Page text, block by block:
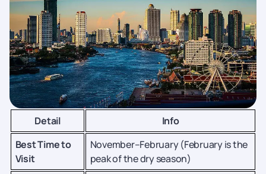
Detail
Info
Best Time to
Visit
November–February (February is the
peak of the dry season)